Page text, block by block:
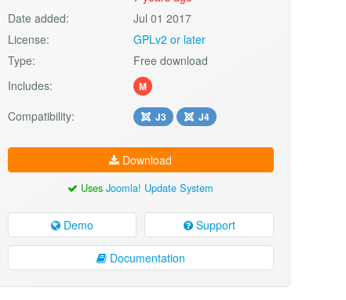
Date added:
Jul 01 2017
License:
GPLv2 or later
Type:
Free download
Includes:
M
Compatibility: J3 J4
Download
UsesJoomla! Update System
Demo Support
Documentation